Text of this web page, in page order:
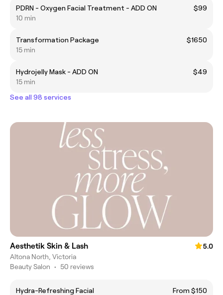
PDRN - Oxygen Facial Treatment - ADD ON
$99
10 min
Transformation Package
$1650
15 min
Hydrojelly Mask - ADD ON
$49
15 min
See all 98 services
Aesthetik Skin & Lash
5.0
Altona North, Victoria
Beauty Salon • 50 reviews
Hydra-Refreshing Facial
From $150